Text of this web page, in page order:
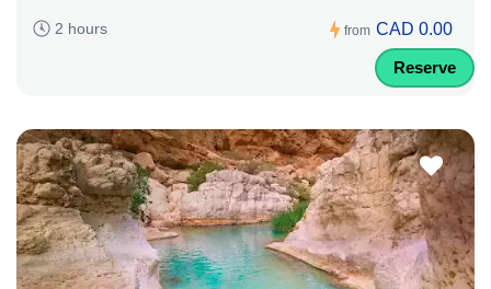
2 hours from CAD 0.00
Reserve